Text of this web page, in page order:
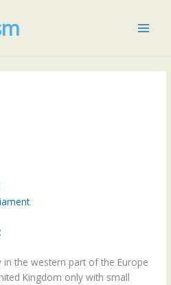
the western part of the Europe
Kingdom only with small